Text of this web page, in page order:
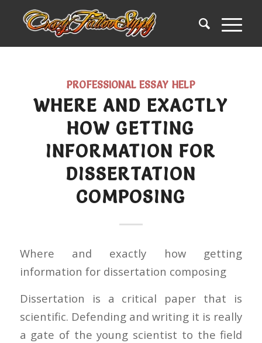
PROFESSIONAL ESSAY HELP
WHERE AND EXACTLY
HOW GETTING
INFORMATION FOR
DISSERTATION
COMPOSING
Where and exactly how getting
information for dissertation composing
Dissertation is a critical paper that is
scientific. Defending and writing it is really
a gate of the young scientist to the field